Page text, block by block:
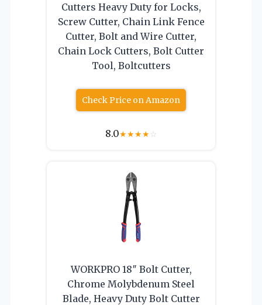
Cutters Heavy Duty for Locks,
Screw Cutter, Chain Link Fence
Cutter, Bolt and Wire Cutter,
Chain Lock Cutters, Bolt Cutter
Tool, Boltcutters
Check Price on Amazon
8.0★★★★☆
WORKPRO 18″ Bolt Cutter,
Chrome Molybdenum Steel
Blade, Heavy Duty Bolt Cutter